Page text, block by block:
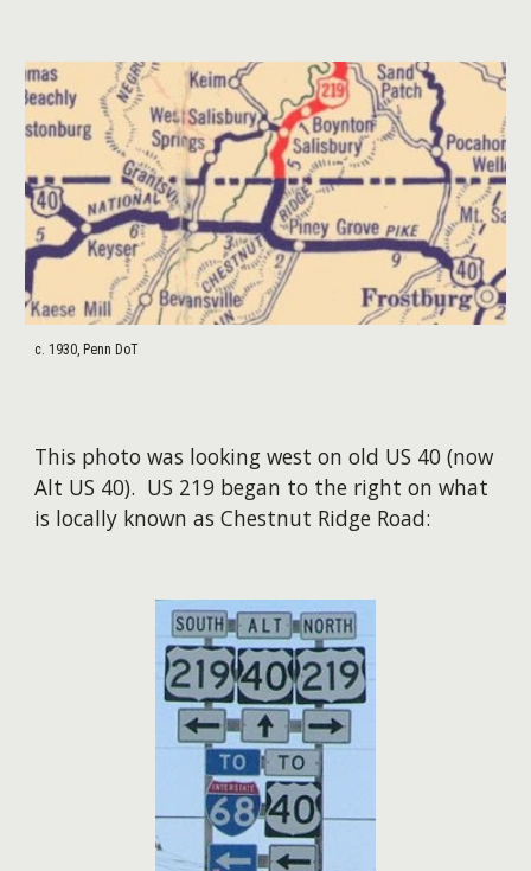
c. 1930, Penn DoT
This photo was looking west on old US 40 (now
Alt US 40). US 219 began to the right on what
is locally known as Chestnut Ridge Road: